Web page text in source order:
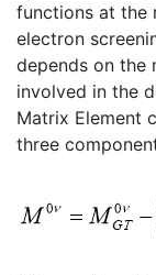
functions at the
electron
depends on the
involved in the
Matrix Element
three